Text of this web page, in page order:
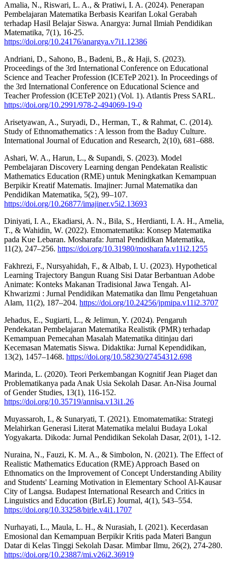
Amalia, N., Riswari, L. A., & Pratiwi, I. A. (2024). Penerapan
Pembelajaran Matematika Berbasis Kearifan Lokal Gerabah
terhadap Hasil Belajar Siswa. Anargya: Jurnal Ilmiah Pendidikan
Matematika, 7(1), 16-25.
https://doi.org/10.24176/anargya.v7i1.12386
Andriani, D., Sahono, B., Badeni, B., & Haji, S. (2023).
Proceedings of the 3rd International Conference on Educational
Science and Teacher Profession (ICETeP 2021). In Proceedings of
the 3rd International Conference on Educational Science and
Teacher Profession (ICETeP 2021) (Vol. 1). Atlantis Press SARL.
https://doi.org/10.2991/978-2-494069-19-0
Arisetyawan, A., Suryadi, D., Herman, T., & Rahmat, C. (2014).
Study of Ethnomathematics : A lesson from the Baduy Culture.
International Journal of Education and Research, 2(10), 681–688.
Ashari, W. A., Harun, L., & Supandi, S. (2023). Model
Pembelajaran Discovery Learning dengan Pendekatan Realistic
Mathematics Education (RME) untuk Meningkatkan Kemampuan
Berpikir Kreatif Matematis. Imajiner: Jurnal Matematika dan
Pendidikan Matematika, 5(2), 99–107.
https://doi.org/10.26877/imajiner.v5i2.13693
Diniyati, I. A., Ekadiarsi, A. N., Bila, S., Herdianti, I. A. H., Amelia,
T., & Wahidin, W. (2022). Etnomatematika: Konsep Matematika
pada Kue Lebaran. Mosharafa: Jurnal Pendidikan Matematika,
11(2), 247–256. https://doi.org/10.31980/mosharafa.v11i2.1255
Fakhrezi, F., Nursyahidah, F., & Albab, I. U. (2023). Hypothetical
Learning Trajectory Bangun Ruang Sisi Datar Berbantuan Adobe
Animate: Konteks Makanan Tradisional Jawa Tengah. Al-
Khwarizmi : Jurnal Pendidikan Matematika dan Ilmu Pengetahuan
Alam, 11(2), 187–204. https://doi.org/10.24256/jpmipa.v11i2.3707
Jehadus, E., Sugiarti, L., & Jelimun, Y. (2024). Pengaruh
Pendekatan Pembelajaran Matematika Realistik (PMR) terhadap
Kemampuan Pemecahan Masalah Matematika ditinjau dari
Kecemasan Matematis Siswa. Didaktika: Jurnal Kependidikan,
13(2), 1457–1468. https://doi.org/10.58230/27454312.698
Marinda, L. (2020). Teori Perkembangan Kognitif Jean Piaget dan
Problematikanya pada Anak Usia Sekolah Dasar. An-Nisa Journal
of Gender Studies, 13(1), 116-152.
https://doi.org/10.35719/annisa.v13i1.26
Muyassaroh, I., & Sunaryati, T. (2021). Etnomatematika: Strategi
Melahirkan Generasi Literat Matematika melalui Budaya Lokal
Yogyakarta. Dikoda: Jurnal Pendidikan Sekolah Dasar, 2(01), 1-12.
Nuraina, N., Fauzi, K. M. A., & Simbolon, N. (2021). The Effect of
Realistic Mathematics Education (RME) Approach Based on
Ethnomatics on the Improvement of Concept Understanding Ability
and Students' Learning Motivation in Elementary School Al-Kausar
City of Langsa. Budapest International Research and Critics in
Linguistics and Education (BirLE) Journal, 4(1), 543–554.
https://doi.org/10.33258/birle.v4i1.1707
Nurhayati, L., Maula, L. H., & Nurasiah, I. (2021). Kecerdasan
Emosional dan Kemampuan Berpikir Kritis pada Materi Bangun
Datar di Kelas Tinggi Sekolah Dasar. Mimbar Ilmu, 26(2), 274-280.
https://doi.org/10.23887/mi.v26i2.36919